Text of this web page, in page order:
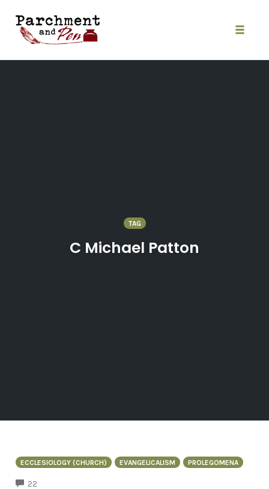
content
TAG
C Michael Patton
ECCLESIOLOGY (CHURCH) EVANGELICALISM PROLEGOMENA
22